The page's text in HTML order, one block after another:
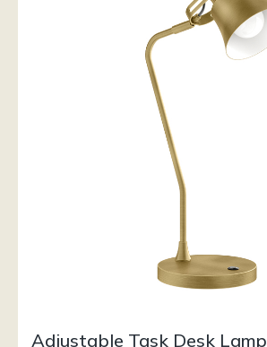
Adjustable Task Desk Lamp